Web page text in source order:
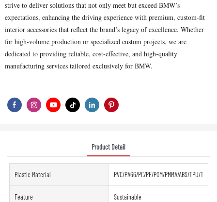
strive to deliver solutions that not only meet but exceed BMW’s
expectations, enhancing the driving experience with premium, custom-fit
interior accessories that reflect the brand’s legacy of excellence. Whether
for high-volume production or specialized custom projects, we are
dedicated to providing reliable, cost-effective, and high-quality
manufacturing services tailored exclusively for BMW.
Product Detail
Plastic Material PVC/PA66/PC/PE/POM/PMMA/ABS/TPU/TPE/
Feature Sustainable